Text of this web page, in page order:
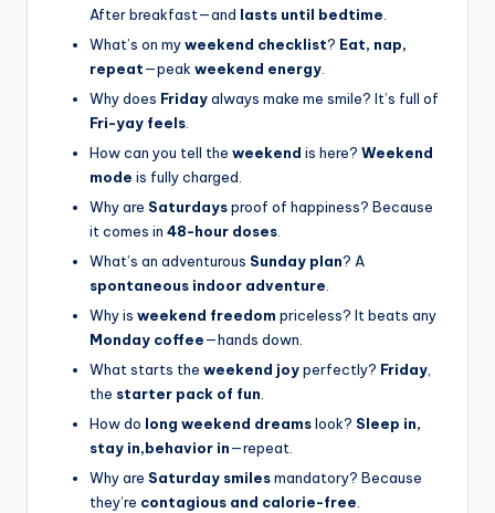
After breakfast—and lasts until bedtime
What’s on myweekend checklist? Eat, nap,
repeat—peak weekend energy
Why does Fridayalways make me smile? It’s full of
Fri-yay feels
How can you tell the weekend is here? Weekend
mode is fully charged.
Why are Saturdaysproof of happiness? Because
it comes in 48-hour doses
What’s an adventurous Sunday plan? A
spontaneous indoor adventure
Why is weekend freedom priceless? It beats any
Monday coffee—hands down.
What starts the weekend joyperfectly? Friday,
the starter pack of fun.
How do long weekend dreamslook? Sleep in,
stay in,behavior in—repeat.
Why are Saturday smilesmandatory? Because
they’re contagious and calorie-free.